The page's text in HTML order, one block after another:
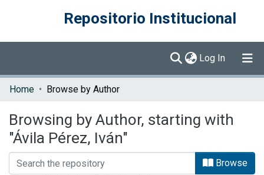
Repositorio Institucional
Log In (current)
Communities & Collections
Home Browse by Author
Browsing by Author, starting with
"Ávila Pérez, Iván"
Browse